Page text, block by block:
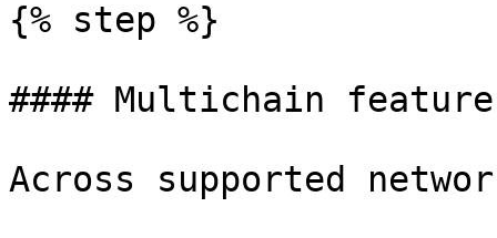
{% step %}
#### Multichain
Across supported